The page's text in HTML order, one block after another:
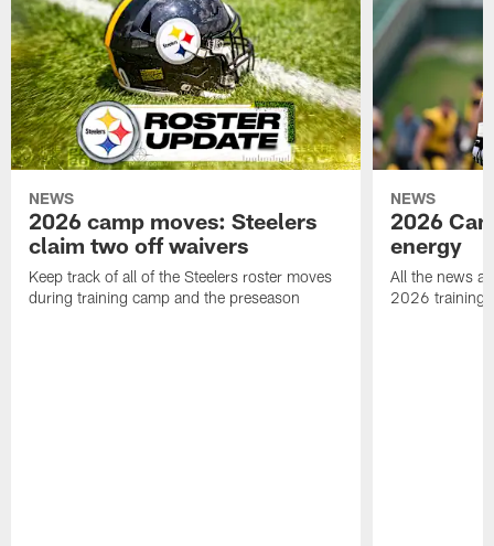
NEWS
2026 camp moves: Steelers
claim two off waivers
Keep track of all of the Steelers roster moves
during training camp and the preseason
NEWS
2026
energy
All the news
2026 training